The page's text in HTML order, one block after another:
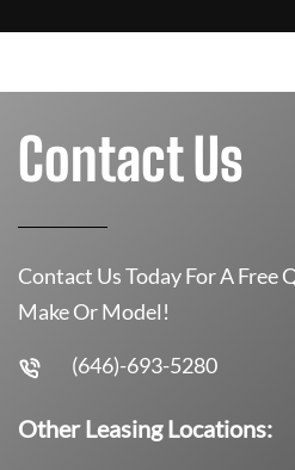
Contact Us
Contact Us Today For A Free
Make Or Model!
(646)-693-5280
Other Leasing Locations: